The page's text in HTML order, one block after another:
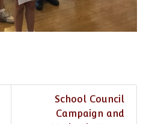
School Council
Campaign and